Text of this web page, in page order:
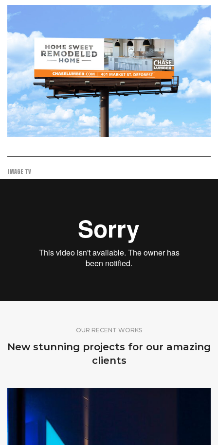
IMAGE TV
OUR RECENT WORKS
New stunning projects for our amazing
clients